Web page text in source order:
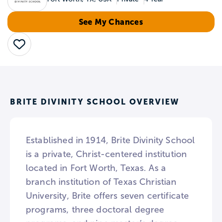
See My Chances
Save
BRITE DIVINITY SCHOOL OVERVIEW
Established in 1914, Brite Divinity School
is a private, Christ-centered institution
located in Fort Worth, Texas. As a
branch institution of Texas Christian
University, Brite offers seven certificate
programs, three doctoral degree